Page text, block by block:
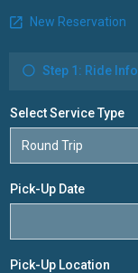
New Reservation
Step 1: Ride Info
Select Service Type
Pick-Up Date
Pick-Up Location